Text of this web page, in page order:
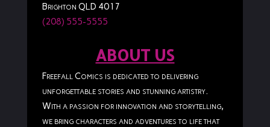
Brighton QLD 4017
(208) 555-5555
ABOUT US
Freefall Comics is dedicated to delivering
unforgettable stories and stunning artistry.
With a passion for innovation and storytelling,
we bring characters and adventures to life that